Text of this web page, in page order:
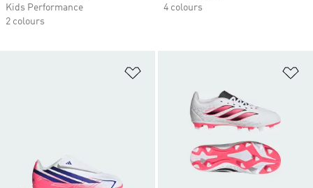
Kids Performance
2 colours
4 colours